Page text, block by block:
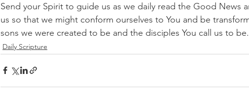
Send your Spirit to guide us as we daily read the Good News
us so that we might conform ourselves to You and be
sons we were created to be and the disciples You call us to
Daily Scripture